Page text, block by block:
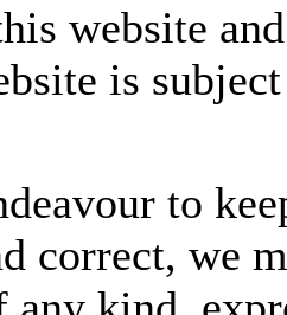
website
is
to
correct, we